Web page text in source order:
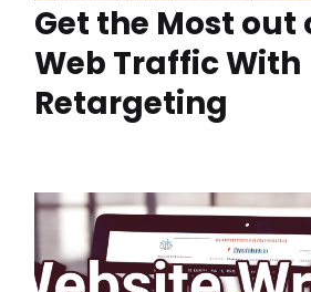
Get the Most out
Web Traffic With
Retargeting